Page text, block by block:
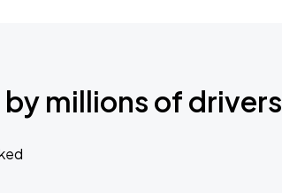
millions of drivers